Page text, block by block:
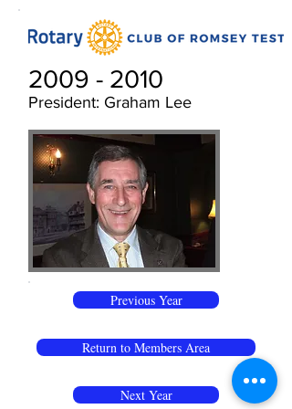
2009 - 2010
President: Graham Lee
Previous Year
Return to Members Area
Next Year